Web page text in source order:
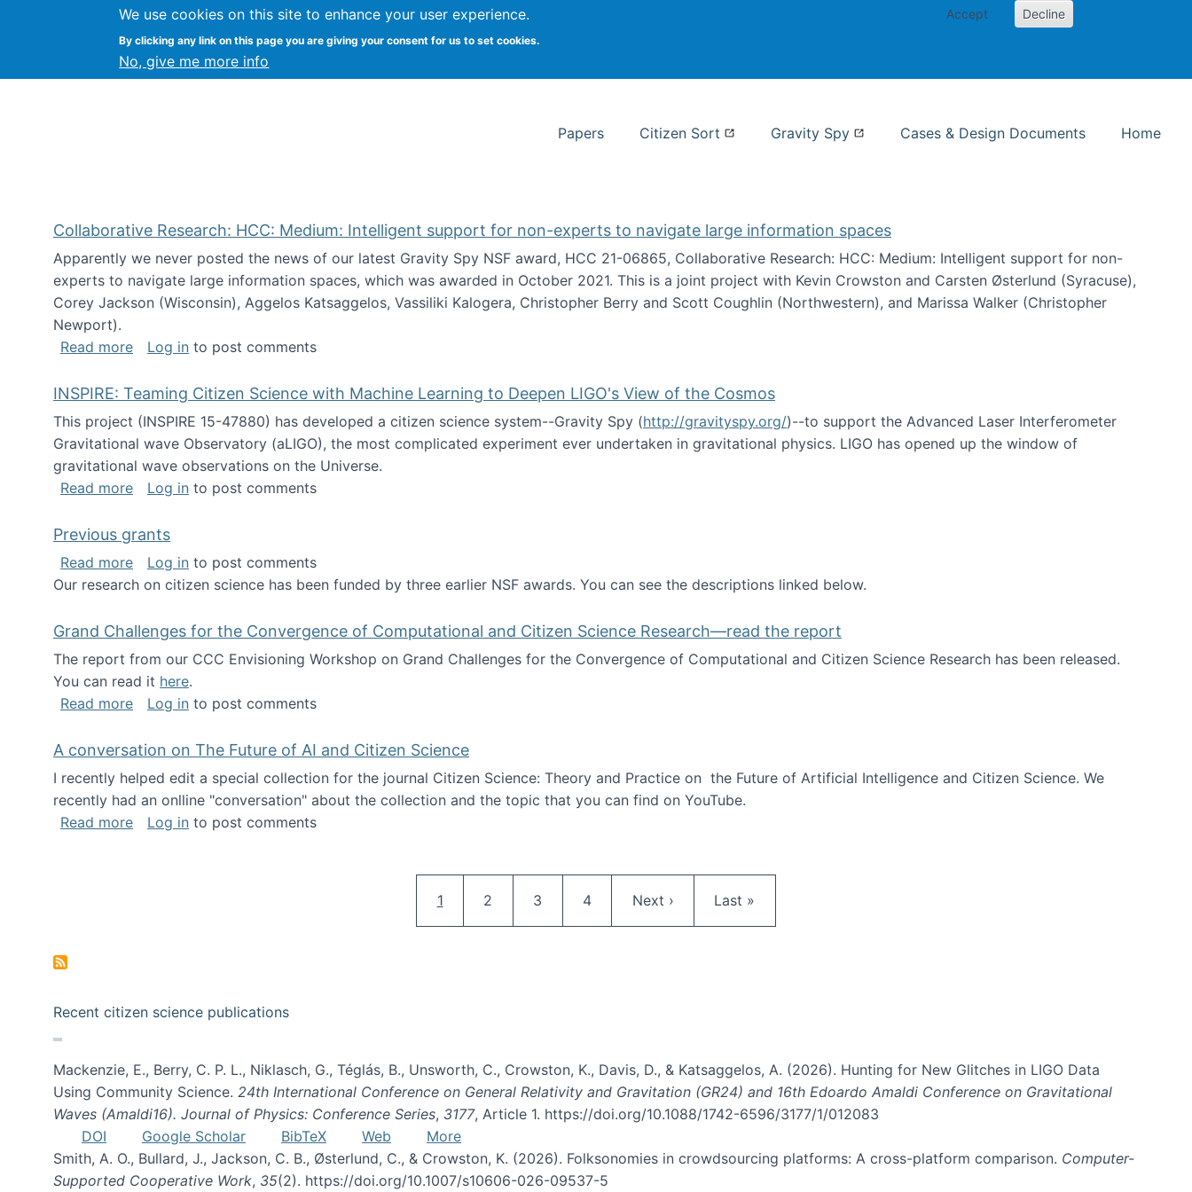
We use cookies on this site to enhance your user experience.
By clicking any link on this page you are giving your consent for us to set cookies.
No, give me more info
Accept Decline
Citizen Science Research at Syracuse
Papers Citizen Sort Gravity Spy Cases & Design Documents Home
Collaborative Research: HCC: Medium: Intelligent support for non-experts to navigate large information spaces
Apparently we never posted the news of our latest Gravity Spy NSF award, HCC 21-06865, Collaborative Research: HCC: Medium: Intelligent support for non-
experts to navigate large information spaces, which was awarded in October 2021. This is a joint project with Kevin Crowston and Carsten Østerlund (Syracuse),
Corey Jackson (Wisconsin), Aggelos Katsaggelos, Vassiliki Kalogera, Christopher Berry and Scott Coughlin (Northwestern), and Marissa Walker (Christopher
Newport).
Read moreabout Collaborative Research: HCC: Medium: Intelligent support for non-experts to navigate large information spaces
Log in to post comments
INSPIRE: Teaming Citizen Science with Machine Learning to Deepen LIGO's View of the Cosmos
This project (INSPIRE 15-47880) has developed a citizen science system--Gravity Spy (http://gravityspy.org/)--to support the Advanced Laser Interferometer
Gravitational wave Observatory (aLIGO), the most complicated experiment ever undertaken in gravitational physics. LIGO has opened up the window of
gravitational wave observations on the Universe.
Read moreabout INSPIRE: Teaming Citizen Science with Machine Learning to Deepen LIGO's View of the Cosmos
Log in to post comments
Previous grants
Read moreabout Previous grants
Log in to post comments
Our research on citizen science has been funded by three earlier NSF awards. You can see the descriptions linked below.
Grand Challenges for the Convergence of Computational and Citizen Science Research—read the report
The report from our CCC Envisioning Workshop on Grand Challenges for the Convergence of Computational and Citizen Science Research has been released.
You can read it here.
Read moreabout Grand Challenges for the Convergence of Computational and Citizen Science Research—read the report
Log in to post comments
A conversation on The Future of AI and Citizen Science
I recently helped edit a special collection for the journal Citizen Science: Theory and Practice on the Future of Artificial Intelligence and Citizen Science. We
recently had an onlline "conversation" about the collection and the topic that you can find on YouTube.
Read moreabout A conversation on The Future of AI and Citizen Science
Log in to post comments
Current page
1 Page
2 Page
3 Page
4 Next page
Next › Last page
Last »
Recent citizen science publications
Mackenzie, E., Berry, C. P. L., Niklasch, G., Téglás, B., Unsworth, C., Crowston, K., Davis, D., & Katsaggelos, A. (2026). Hunting for New Glitches in LIGO Data
Using Community Science. 24th International Conference on General Relativity and Gravitation (GR24) and 16th Edoardo Amaldi Conference on Gravitational
Waves (Amaldi16). Journal of Physics: Conference Series, 3177, Article 1. https://doi.org/10.1088/1742-6596/3177/1/012083
DOI
Google Scholar BibTeX Web
More
Smith, A. O., Bullard, J., Jackson, C. B., Østerlund, C., & Crowston, K. (2026). Folksonomies in crowdsourcing platforms: A cross-platform comparison. Computer-
Supported Cooperative Work, 35(2). https://doi.org/10.1007/s10606-026-09537-5